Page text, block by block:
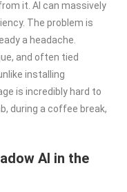
it. AI can massively
The problem is
a headache.
and often tied
installing
is incredibly hard to
during a coffee break,
AI in the